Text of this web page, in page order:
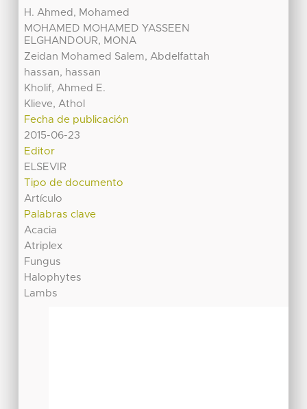
H. Ahmed, Mohamed
MOHAMED MOHAMED YASSEEN
ELGHANDOUR, MONA
Zeidan Mohamed Salem, Abdelfattah
hassan, hassan
Kholif, Ahmed E.
Klieve, Athol
Fecha de publicación
2015-06-23
Editor
ELSEVIR
Tipo de documento
Artículo
Palabras clave
Acacia
Atriplex
Fungus
Halophytes
Lambs